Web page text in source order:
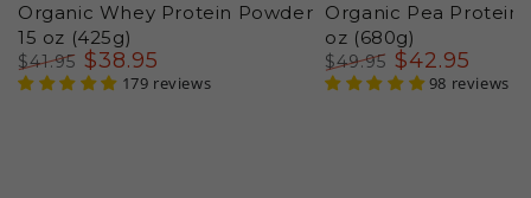
Organic Whey Protein Powder
15 oz (425g)
Regular
$41.95
Sale
$38.95
179 reviews
Organic Pea Protein
oz (680g)
Regular
$49.95
Sale
$42.95
98 reviews